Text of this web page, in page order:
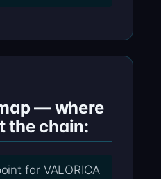
— where
the chain:
for VALORICA